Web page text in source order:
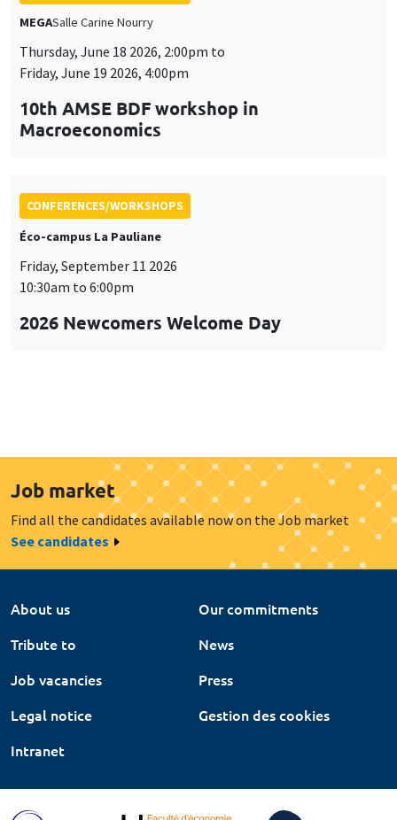
MEGASalle Carine Nourry
Thursday, June 18 2026, 2:00pm to
Friday, June 19 2026, 4:00pm
10th AMSE BDF workshop in
Macroeconomics
CONFERENCES/WORKSHOPS
Éco-campus La Pauliane
Friday, September 11 2026
10:30am to 6:00pm
2026 Newcomers Welcome Day
Job market
Find all the candidates available now on the Job market
See candidates
About us
Our commitments
Tribute to
News
Job vacancies
Press
Legal notice
Gestion des cookies
Intranet